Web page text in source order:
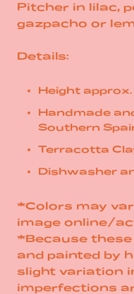
Pitcher in lilac,
gazpacho or
Details:
Height approx.
Handmade
Southern
Terracotta
Dishwasher
*Colors may
image online/
*Because
and painted by
slight variation
imperfections